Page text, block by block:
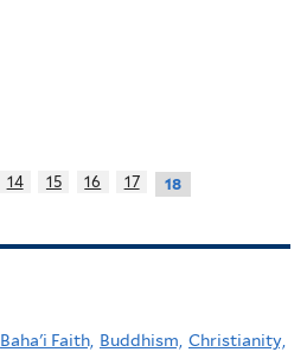
14 15 16 17 18
Baha'i Faith, Buddhism, Christianity,